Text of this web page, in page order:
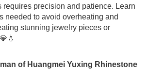
requires precision and patience. Learn
needed to avoid overheating and
stunning jewelry pieces or
of Huangmei Yuxing Rhinestone